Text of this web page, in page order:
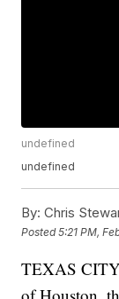
undefined
undefined
By: Chris
Posted5:21 PM,
TEXAS